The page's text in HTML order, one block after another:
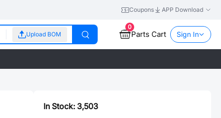
Coupons APP Download
Upload BOM
0
Parts Cart Sign In
In Stock: 3,503